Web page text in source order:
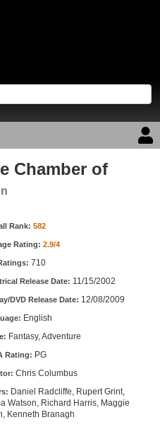
Chamber of
Rank: 582
Rating: 2.9/4
710
Release Date: 11/15/2002
DVD Release Date: 12/08/2009
English
Fantasy, Adventure
Rating: PG
Chris Columbus
Daniel Radcliffe, Rupert Grint,
Watson, Richard Harris, Maggie
Kenneth Branagh